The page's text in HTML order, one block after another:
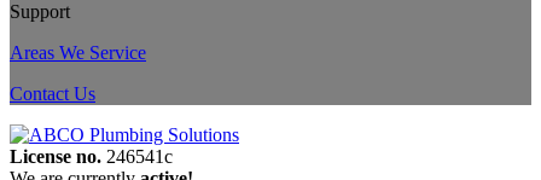
Support
Areas We Service
Contact Us
License no. 246541c